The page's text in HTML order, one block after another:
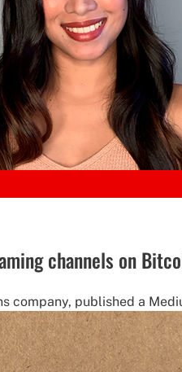
channels on
company, published a